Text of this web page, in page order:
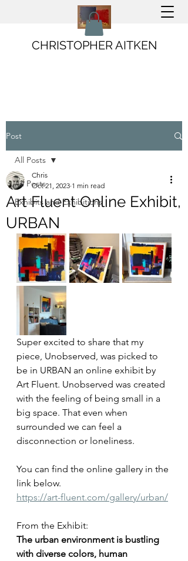
CHRISTOPHER AITKEN
Post
All Posts
Exhibits and Exhibitions
All Posts
Art Fluent Online Exhibit,
URBAN
Chris
Oct 21, 2023 1 min read
Super excited to share that my
piece, Unobserved, was picked to
be in URBAN an online exhibit by
Art Fluent. Unobserved was created
with the feeling of being small in a
big space. That even when
surrounded we can feel a
disconnection or loneliness.
You can find the online gallery in the
link below.
https://art-fluent.com/gallery/urban/
From the Exhibit:
The urban environment is bustling
with diverse colors, human